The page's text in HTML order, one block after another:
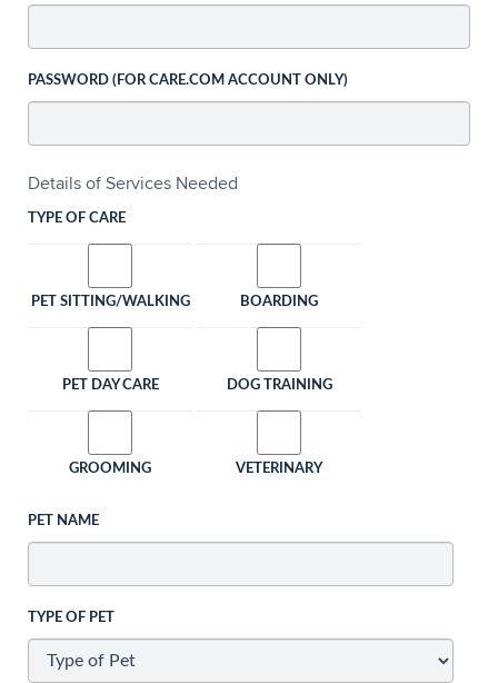
PASSWORD (FOR CARE.COM ACCOUNT ONLY)
Details of Services Needed
TYPE OF CARE
PET SITTING/WALKING BOARDING
PET DAY CARE DOG TRAINING
GROOMING VETERINARY
PET NAME
TYPE OF PET